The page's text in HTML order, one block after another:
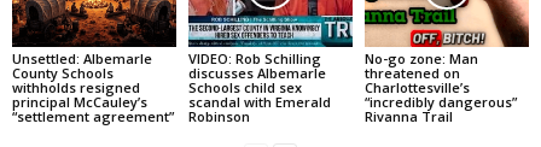
Unsettled: Albemarle
County Schools
withholds resigned
principal McCauley’s
“settlement agreement”
VIDEO: Rob Schilling
discusses Albemarle
Schools child sex
scandal with Emerald
Robinson
No-go zone: Man
threatened on
Charlottesville’s
“incredibly dangerous”
Rivanna Trail